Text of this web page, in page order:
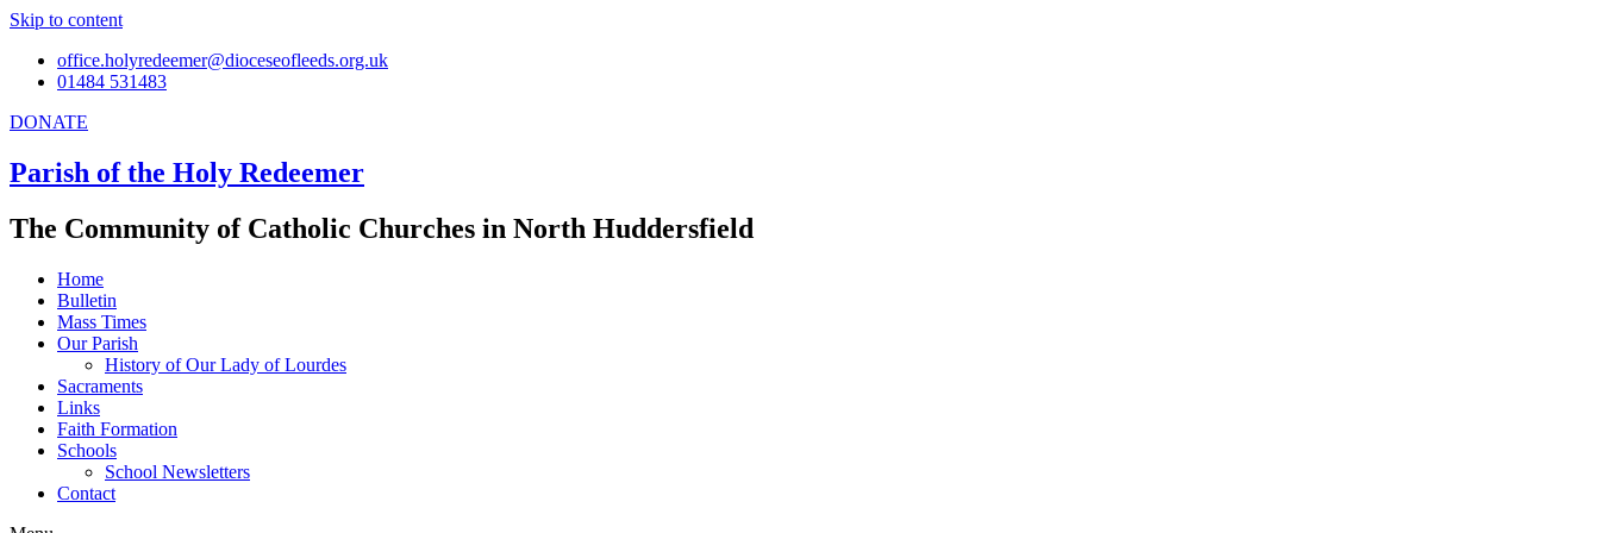
Skip to content
office.holyredeemer@dioceseofleeds.org.uk
01484 531483
DONATE
Parish of the Holy Redeemer
The Community of Catholic Churches in North Huddersfield
Home
Bulletin
Mass Times
Our Parish
History of Our Lady of Lourdes
Sacraments
Links
Faith Formation
Schools
School Newsletters
Contact